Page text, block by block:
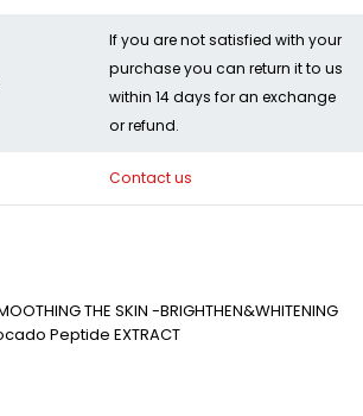
If you are not satisfied with your
purchase you can return it to us
within 14 days for an exchange
or refund.
Contact us
THE SKIN -BRIGHTHEN&WHITENING
Peptide EXTRACT